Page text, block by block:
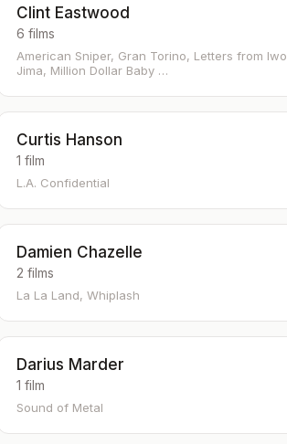
Clint Eastwood
6 films
American Sniper, Gran Torino, Letters from Iwo
Jima, Million Dollar Baby …
Curtis Hanson
1 film
L.A. Confidential
Damien Chazelle
2 films
La La Land, Whiplash
Darius Marder
1 film
Sound of Metal